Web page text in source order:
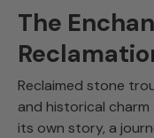
The
Reclaimed stone
and historical
its own story, a